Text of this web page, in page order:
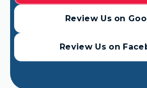
Review Us on
Review Us on